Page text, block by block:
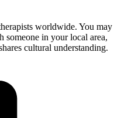
worldwide. You may
someone in your local area,
cultural understanding.